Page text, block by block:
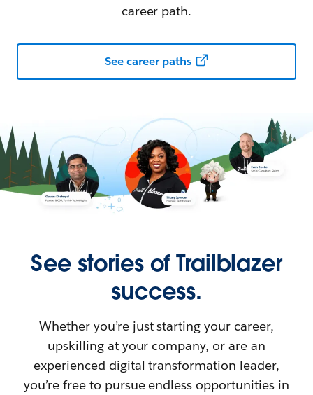
career path.
See career paths
See stories of Trailblazer
success.
Whether you’re just starting your career,
upskilling at your company, or are an
experienced digital transformation leader,
you’re free to pursue endless opportunities in